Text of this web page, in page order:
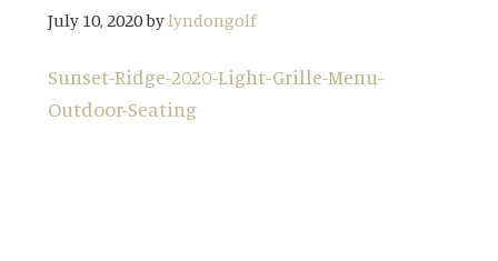
July 10, 2020bylyndongolf
Sunset-Ridge-2020-Light-Grille-Menu-
Outdoor-Seating